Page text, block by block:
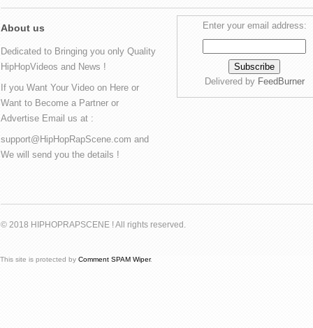
About us
Dedicated to Bringing you only Quality
HipHopVideos and News !
If you Want Your Video on Here or
Want to Become a Partner or
Advertise Email us at :
support@HipHopRapScene.com and
We will send you the details !
Enter your email address:
Delivered by FeedBurner
© 2018 HIPHOPRAPSCENE ! All rights reserved.
This site is protected by Comment SPAM Wiper.